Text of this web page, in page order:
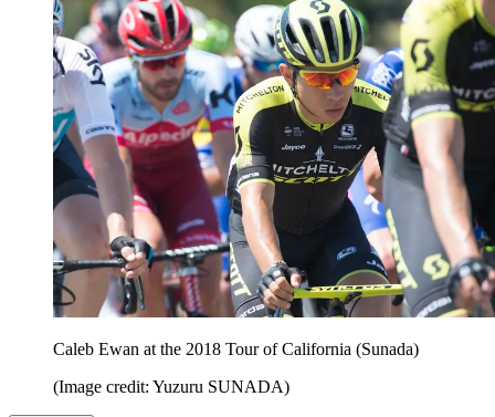
Caleb Ewan at the 2018 Tour of California (Sunada)
(Image credit: Yuzuru SUNADA)